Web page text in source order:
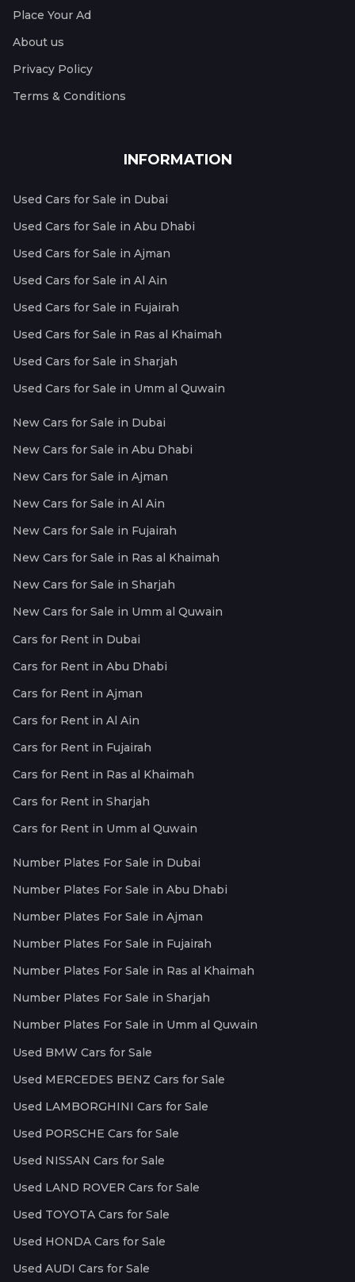
Place Your Ad
About us
Privacy Policy
Terms & Conditions
INFORMATION
Used Cars for Sale in Dubai
Used Cars for Sale in Abu Dhabi
Used Cars for Sale in Ajman
Used Cars for Sale in Al Ain
Used Cars for Sale in Fujairah
Used Cars for Sale in Ras al Khaimah
Used Cars for Sale in Sharjah
Used Cars for Sale in Umm al Quwain
New Cars for Sale in Dubai
New Cars for Sale in Abu Dhabi
New Cars for Sale in Ajman
New Cars for Sale in Al Ain
New Cars for Sale in Fujairah
New Cars for Sale in Ras al Khaimah
New Cars for Sale in Sharjah
New Cars for Sale in Umm al Quwain
Cars for Rent in Dubai
Cars for Rent in Abu Dhabi
Cars for Rent in Ajman
Cars for Rent in Al Ain
Cars for Rent in Fujairah
Cars for Rent in Ras al Khaimah
Cars for Rent in Sharjah
Cars for Rent in Umm al Quwain
Number Plates For Sale in Dubai
Number Plates For Sale in Abu Dhabi
Number Plates For Sale in Ajman
Number Plates For Sale in Fujairah
Number Plates For Sale in Ras al Khaimah
Number Plates For Sale in Sharjah
Number Plates For Sale in Umm al Quwain
Used BMW Cars for Sale
Used MERCEDES BENZ Cars for Sale
Used LAMBORGHINI Cars for Sale
Used PORSCHE Cars for Sale
Used NISSAN Cars for Sale
Used LAND ROVER Cars for Sale
Used TOYOTA Cars for Sale
Used HONDA Cars for Sale
Used AUDI Cars for Sale